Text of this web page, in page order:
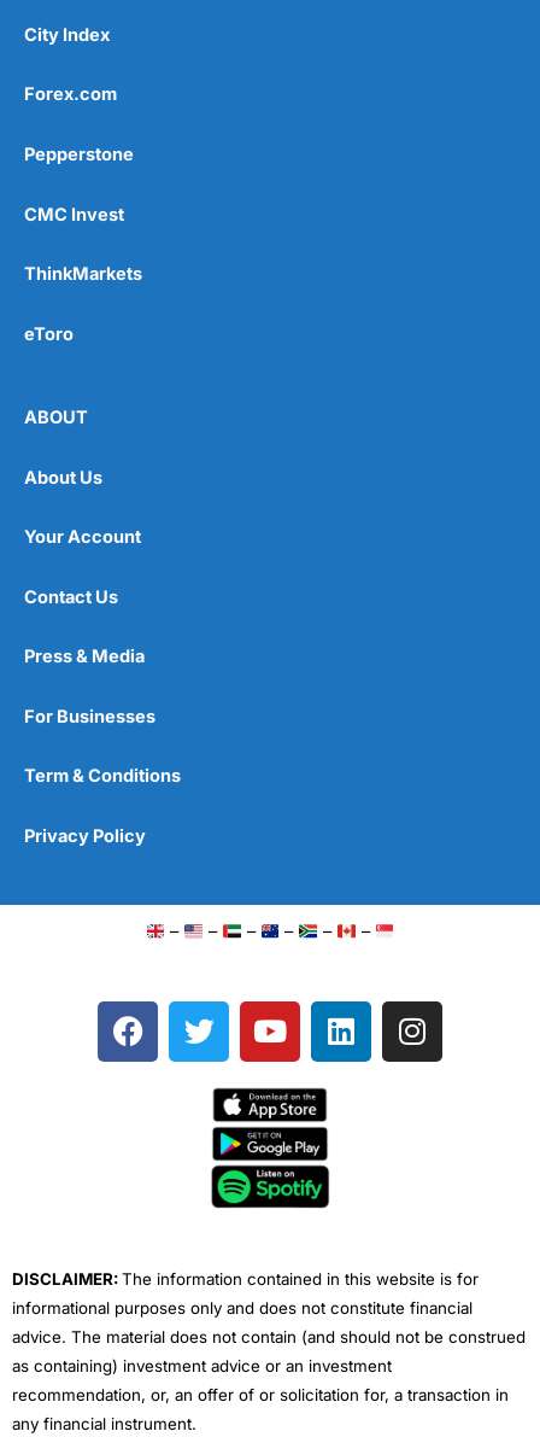
City Index
Forex.com
Pepperstone
CMC Invest
ThinkMarkets
eToro
ABOUT
About Us
Your Account
Contact Us
Press & Media
For Businesses
Term & Conditions
Privacy Policy
– – – – – –
F
a
T
w
e
Y
o
t
u
b
e
L
i
I
n
DISCLAIMER:The information contained in this website is for
informational purposes only and does not constitute financial
advice. The material does not contain (and should not be construed
as containing) investment advice or an investment
recommendation, or, an offer of or solicitation for, a transaction in
any financial instrument.